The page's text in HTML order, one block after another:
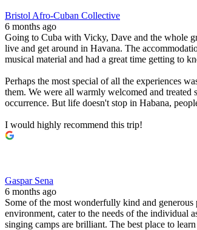
Bristol Afro-Cuban Collective
6 months ago
Going to Cuba with Vicky, Dave and the whole
live and get around in Havana. The
musical material and had a great time getting to
Perhaps the most special of all the experiences
them. We were all warmly welcomed and treated
occurrence. But life doesn't stop in Habana,
I would highly recommend this trip!
Gaspar Sena
6 months ago
Some of the most wonderfully kind and
environment, cater to the needs of the individual
singing camps are brilliant. The best place to